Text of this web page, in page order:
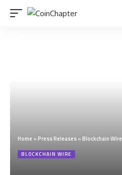
Home » Press Releases» Blockchain Wire
BLOCKCHAIN WIRE